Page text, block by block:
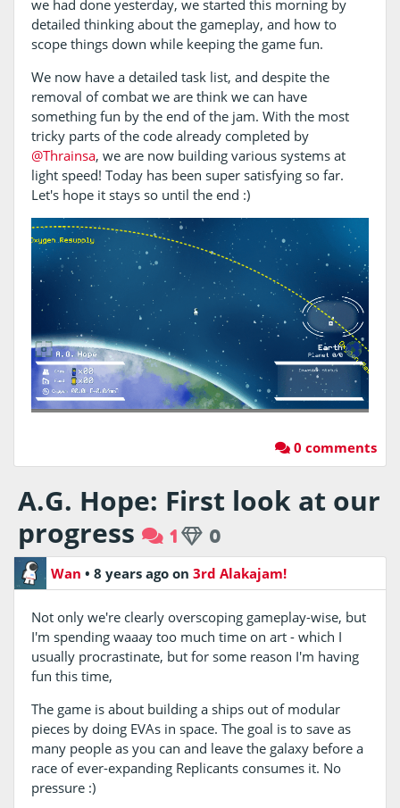
we had done yesterday, we started this morning by
detailed thinking about the gameplay, and how to
scope things down while keeping the game fun.
We now have a detailed task list, and despite the
removal of combat we are think we can have
something fun by the end of the jam. With the most
tricky parts of the code already completed by
@Thrainsa, we are now building various systems at
light speed! Today has been super satisfying so far.
Let's hope it stays so until the end :)
0 comments
A.G. Hope: First look at our
progress
1 0
Wan • 8 years ago on 3rd Alakajam!
Not only we're clearly overscoping gameplay-wise, but
I'm spending waaay too much time on art - which I
usually procrastinate, but for some reason I'm having
fun this time,
The game is about building a ships out of modular
pieces by doing EVAs in space. The goal is to save as
many people as you can and leave the galaxy before a
race of ever-expanding Replicants consumes it. No
pressure :)